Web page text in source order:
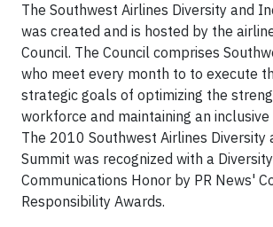
The Southwest Airlines Diversity and
was created and is hosted by the
Council. The Council comprises
who meet every month to to execute
strategic goals of optimizing the
workforce and maintaining an
The 2010 Southwest Airlines Diversity
Summit was recognized with a Diversity
Communications Honor by PR News'
Responsibility Awards.